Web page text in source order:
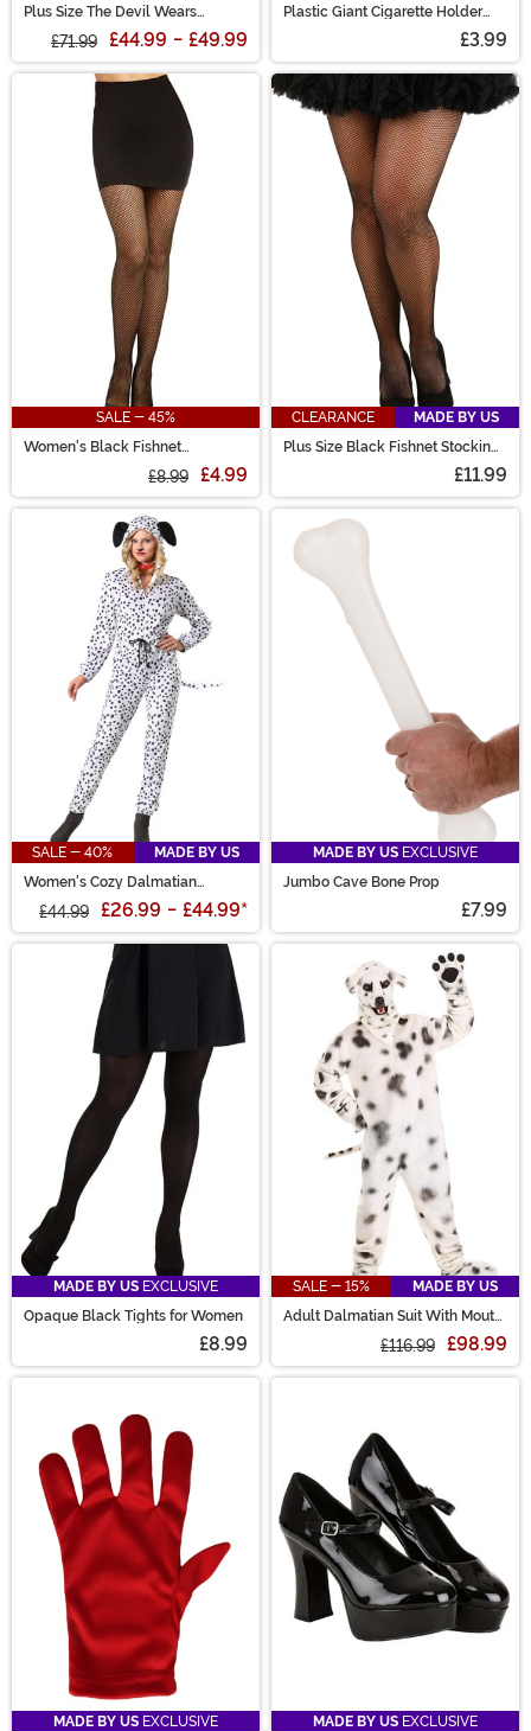
Plus Size The Devil Wears
£71.99 £44.99 - £49.99
Plastic Giant Cigarette Holder
£3.99
SALE - 45%
Women's Black Fishnet
£8.99 £4.99
CLEARANCE
MADE BY US
Plus Size Black Fishnet Stockings
£11.99
SALE - 40%
MADE BY US
Women's Cozy Dalmatian
£44.99 £26.99 - £44.99*
MADE BY US EXCLUSIVE
Jumbo Cave Bone Prop
£7.99
MADE BY US EXCLUSIVE
Opaque Black Tights for Women
£8.99
SALE - 15%
MADE BY US
Adult Dalmatian Suit With Mouth
£116.99 £98.99
MADE BY US EXCLUSIVE
MADE BY US EXCLUSIVE